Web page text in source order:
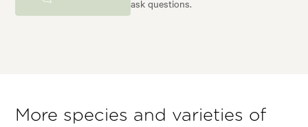
ask questions.
More species and varieties of